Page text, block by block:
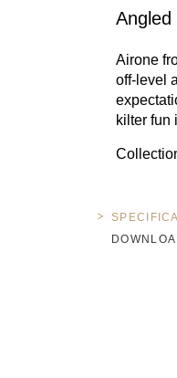
Angled
Airone
off-level
kilter fun